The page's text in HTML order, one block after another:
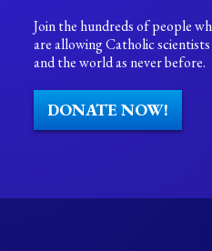
Join the hundreds of people
are allowing Catholic
and the world as never before.
DONATE NOW!